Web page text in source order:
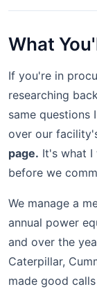
What
If you're in
researching
same questions
over our
page. It's what I
before we
We manage a
annual power
and over the
Caterpillar,
made good